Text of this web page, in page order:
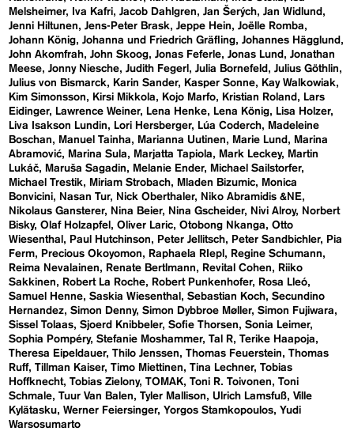
Melsheimer
Iva Kafri Jacob Dahlgren Jan Šerých Jan Widlund
Jenni Hiltunen
Jens-Peter Brask Jeppe Hein
Joëlle Romba
Johann König Johanna und Friedrich Gräfling Johannes Hägglund
John Akomfrah John Skoog Jonas Feferle Jonas Lund
Jonathan
Meese Jonny Niesche Judith Fegerl Julia Bornefeld
Julius Göthlin
Julius von Bismarck
Karin Sander Kasper Sonne
Kay Walkowiak
Kim Simonsson
Kirsi Mikkola Kojo Marfo Kristian Roland
Lars
Eidinger
Lawrence Weiner Lena Henke Lena König
Lisa Holzer
Liva Isakson Lundin
Lori Hersberger Lúa Coderch
Madeleine
Boschan
Manuel Tainha Marianna Uutinen Marie Lund
Marina
Abramović
Marina Sula Marjatta Tapiola Mark Leckey
Martin
Lukáč
Maruša Sagadin Melanie Ender
Michael Sailstorfer
Michael Trestik
Miriam Strobach Mladen Bizumic
Monica
Bonvicini
Nasan Tur Nick Oberthaler
Niko Abramidis &NE
Nikolaus Gansterer
Nina Beier Nina Gscheider Nivi Alroy
Norbert
Bisky Olaf Holzapfel Oliver Laric Otobong Nkanga
Otto
Wiesenthal
Paul Hutchinson Peter Jellitsch Peter Sandbichler
Pia
Ferm
Precious Okoyomon Raphaela RIepl
Regine Schumann
Reima Nevalainen
Renate Bertlmann Revital Cohen
Riiko
Sakkinen
Robert La Roche Robert Punkenhofer
Rosa Lleó
Samuel Henne Saskia Wiesenthal Sebastian Koch Secundino
Hernandez Simon Denny Simon Dybbroe Møller Simon Fujiwara
Sissel Tolaas Sjoerd Knibbeler Sofie Thorsen
Sonia Leimer
Sophia Pompéry Stefanie Moshammer Tal R Terike Haapoja
Theresa Eipeldauer Thilo Jenssen Thomas Feuerstein
Thomas
Ruff Tillman Kaiser Timo Miettinen Tina Lechner Tobias
Hoffknecht Tobias Zielony TOMAK Toni R. Toivonen
Toni
Schmale Tuur Van Balen Tyler Mallison Ulrich Lamsfuß Ville
Kylätasku Werner Feiersinger Yorgos Stamkopoulos
Yudi
Warsosumarto